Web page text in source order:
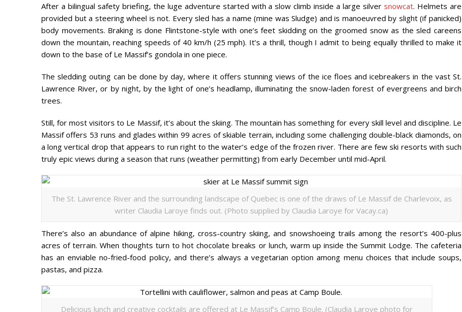
After a bilingual safety briefing, the luge adventure started with a slow climb inside a large silversnowcat. Helmets are
provided but a steering wheel is not. Every sled has a name (mine was Sludge) and is manoeuvred by slight (if panicked)
body movements. Braking is done Flintstone-style with one’s feet skidding on the groomed snow as the sled careens
down the mountain, reaching speeds of 40 km/h (25 mph). It’s a thrill, though I admit to being equally thrilled to make it
down to the base of Le Massif’s gondola in one piece.
The sledding outing can be done by day, where it offers stunning views of the ice floes and icebreakers in the vast St.
Lawrence River, or by night, by the light of one’s headlamp, illuminating the snow-laden forest of evergreens and birch
trees.
Still, for most visitors to Le Massif, it’s about the skiing. The mountain has something for every skill level and discipline. Le
Massif offers 53 runs and glades within 99 acres of skiable terrain, including some challenging double-black diamonds, on
a long vertical drop that appears to run right to the water’s edge of the frozen river. There are few ski resorts with such
truly epic views during a season that runs (weather permitting) from early December until mid-April.
The St. Lawrence River and the surrounding landscape of Quebec is one of the draws of Le Massif de Charlevoix, as
writer Claudia Laroye finds out. (Photo supplied by Claudia Laroye for Vacay.ca)
There’s also an abundance of alpine hiking, cross-country skiing, and snowshoeing trails among the resort’s 400-plus
acres of terrain. When thoughts turn to hot chocolate breaks or lunch, warm up inside the Summit Lodge. The cafeteria
has an enviable no-fried-food policy, and there’s always a vegetarian option among menu choices that include soups,
pastas, and pizza.
Delicious lunch and creative cocktails are offered at Le Massif’s Camp Boule. (Claudia Laroye photo for